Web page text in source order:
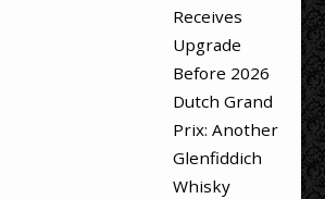
Receives
Upgrade
Before 2026
Dutch Grand
Prix: Another
Glenfiddich
Whisky